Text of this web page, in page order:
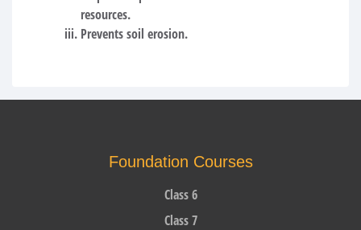
resources.
Prevents soil erosion.
Foundation Courses
Class 6
Class 7